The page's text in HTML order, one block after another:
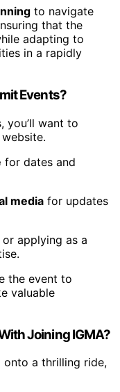
to navigate
that the
adapting to
in a rapidly
Events?
you’ll want to
for dates and
media for updates
applying as a
the event to
valuable
Joining IGMA?
onto a thrilling ride,